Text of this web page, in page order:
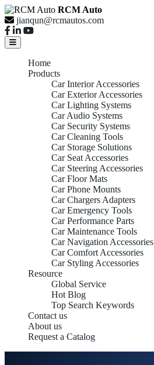
RCM Auto
jianqun@rcmautos.com
Home
Products
Car Interior Accessories
Car Exterior Accessories
Car Lighting Systems
Car Audio Systems
Car Security Systems
Car Cleaning Tools
Car Storage Solutions
Car Seat Accessories
Car Steering Accessories
Car Floor Mats
Car Phone Mounts
Car Chargers Adapters
Car Emergency Tools
Car Performance Parts
Car Maintenance Tools
Car Navigation Accessories
Car Comfort Accessories
Car Styling Accessories
Resource
Global Service
Hot Blog
Top Search Keywords
Contact us
About us
Request a Catalog